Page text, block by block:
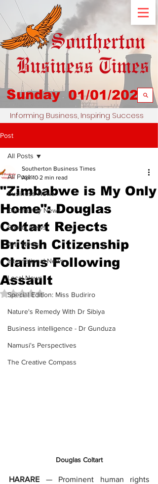
Sunday 01/01/2023
Informing Business, Inspiring Success
Post
All Posts
Business News
Community News
Sports News
Arts News
International News
Local News
Special Edition: Miss Budiriro
Nature's Remedy With Dr Sibiya
Business intelligence - Dr Gunduza
Namusi's Perspectives
The Creative Compass
All Posts
"Zimbabwe is My Only
Home": Douglas
Coltart Rejects
British Citizenship
Claims Following
Assault
Southerton Business Times
Apr 10 2 min read
Rated NaN out of 5 stars.
Douglas Coltart
HARARE — Prominent human rights